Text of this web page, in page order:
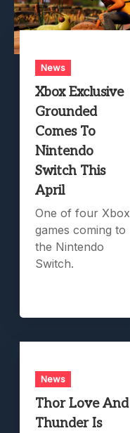
News
Xbox Exclusive
Grounded
Comes To
Nintendo
Switch This
April
One of four Xbox
games coming to
the Nintendo
Switch.
News
Thor Love And
Thunder Is